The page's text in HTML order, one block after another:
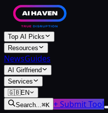
Top AI Picks
Resources
NewsGuides
AI Girlfriend
Services
🇬🇧EN
Search...⌘K + Submit Tool